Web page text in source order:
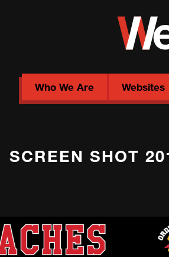
Who We Are Websites
SCREEN SHOT